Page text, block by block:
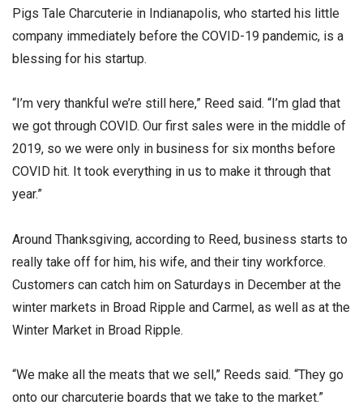
Pigs Tale Charcuterie in Indianapolis, who started his little
company immediately before the COVID-19 pandemic, is a
blessing for his startup.
“I’m very thankful we’re still here,” Reed said. “I’m glad that
we got through COVID. Our first sales were in the middle of
2019, so we were only in business for six months before
COVID hit. It took everything in us to make it through that
year.”
Around Thanksgiving, according to Reed, business starts to
really take off for him, his wife, and their tiny workforce.
Customers can catch him on Saturdays in December at the
winter markets in Broad Ripple and Carmel, as well as at the
Winter Market in Broad Ripple.
“We make all the meats that we sell,” Reeds said. “They go
onto our charcuterie boards that we take to the market.”